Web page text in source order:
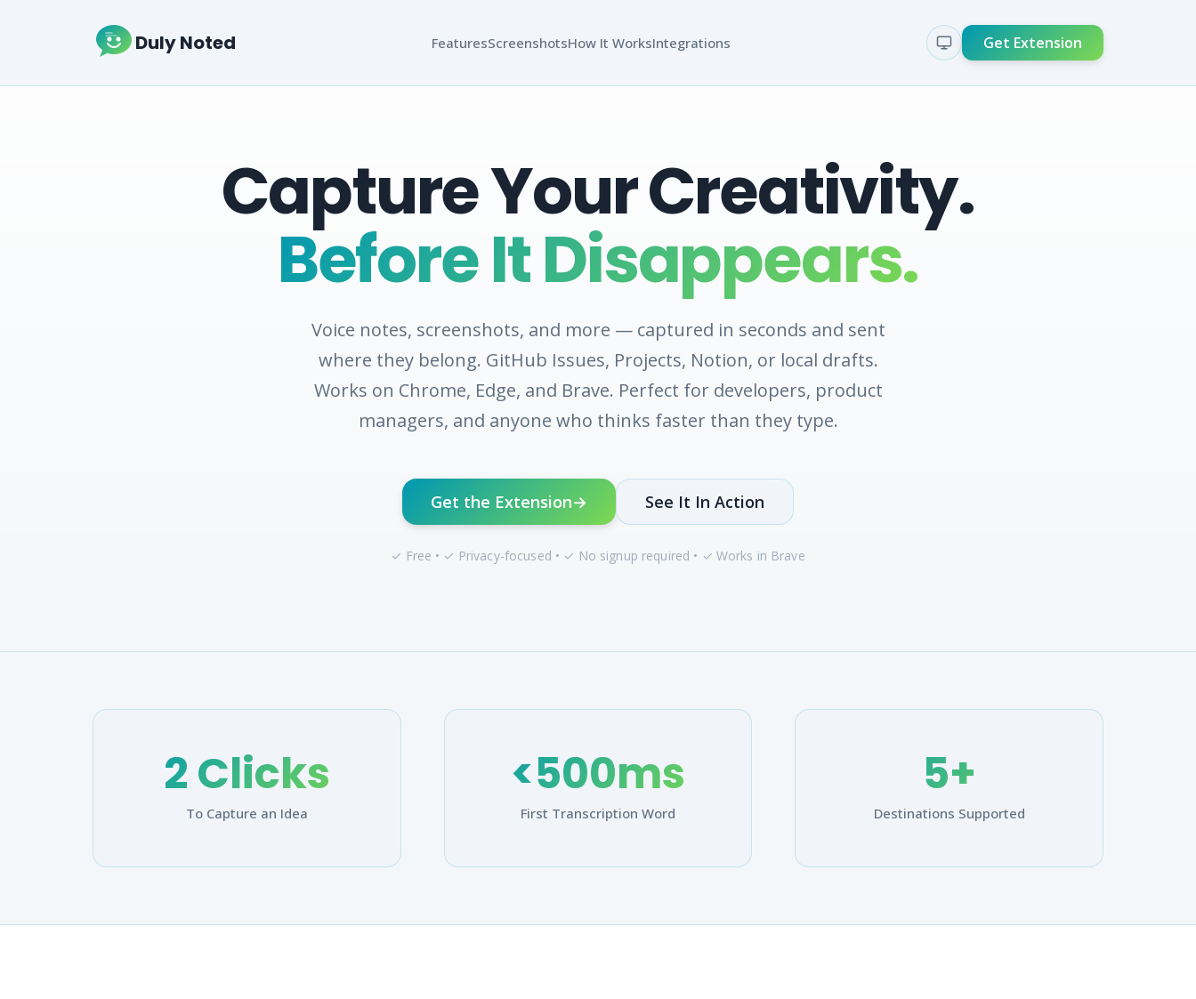
Duly Noted FeaturesScreenshotsHow It WorksIntegrations Get Extension
Capture Your Creativity.
Before It Disappears.
Voice notes, screenshots, and more — captured in seconds and sent
where they belong. GitHub Issues, Projects, Notion, or local drafts.
Works on Chrome, Edge, and Brave. Perfect for developers, product
managers, and anyone who thinks faster than they type.
Get the Extension→ See It In Action
✓ Free • ✓ Privacy-focused • ✓ No signup required • ✓ Works in Brave
2 Clicks
To Capture an Idea
<500ms
First Transcription Word
5+
Destinations Supported